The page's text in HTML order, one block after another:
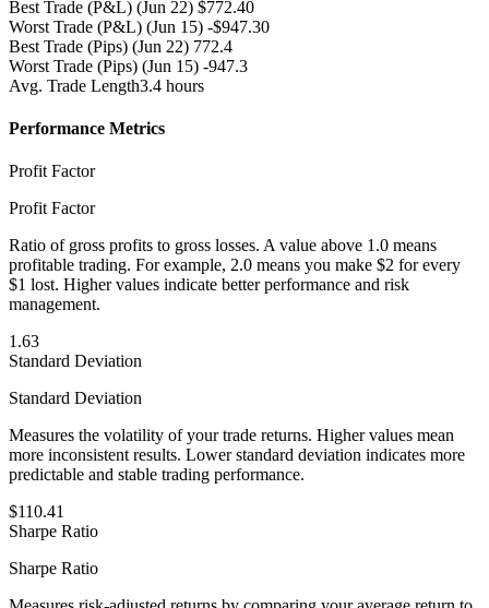
Best Trade (P&L) (Jun 22) $772.40
Worst Trade (P&L) (Jun 15) -$947.30
Best Trade (Pips) (Jun 22) 772.4
Worst Trade (Pips) (Jun 15) -947.3
Avg. Trade Length3.4 hours
Performance Metrics
Profit Factor
Profit Factor
Ratio of gross profits to gross losses. A value above 1.0 means
profitable trading. For example, 2.0 means you make $2 for every
$1 lost. Higher values indicate better performance and risk
management.
1.63
Standard Deviation
Standard Deviation
Measures the volatility of your trade returns. Higher values mean
more inconsistent results. Lower standard deviation indicates more
predictable and stable trading performance.
$110.41
Sharpe Ratio
Sharpe Ratio